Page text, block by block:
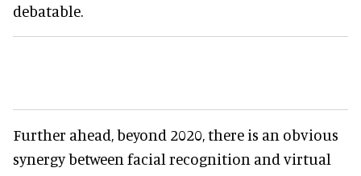
debatable.
Further ahead, beyond 2020, there is an obvious
synergy between facial recognition and virtual